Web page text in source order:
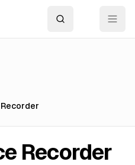
Recorder